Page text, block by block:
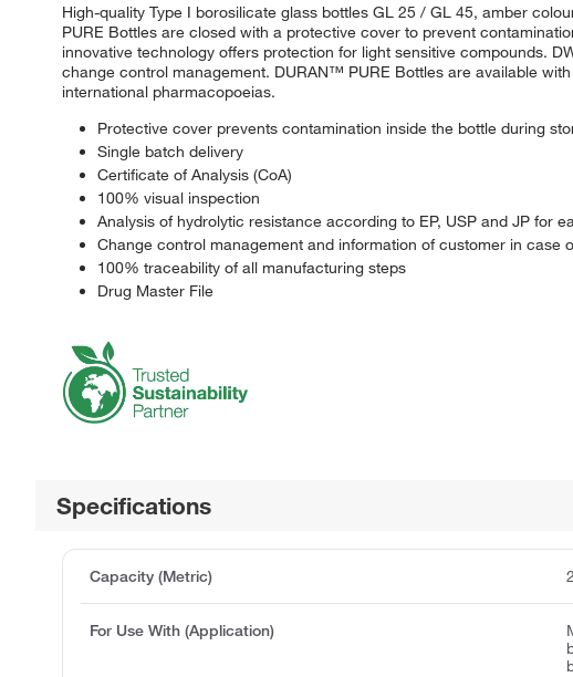
High-quality Type I borosilicate glass bottles GL 25 / GL 45, amber
PURE Bottles are closed with a protective cover to prevent
innovative technology offers protection for light sensitive compounds.
change control management. DURAN™ PURE Bottles are available
international pharmacopoeias.
Protective cover prevents contamination inside the bottle during
Single batch delivery
Certificate of Analysis (CoA)
100% visual inspection
Analysis of hydrolytic resistance according to EP, USP and JP for
Change control management and information of customer in case
100% traceability of all manufacturing steps
Drug Master File
Specifications
Capacity (Metric)
For Use With (Application)